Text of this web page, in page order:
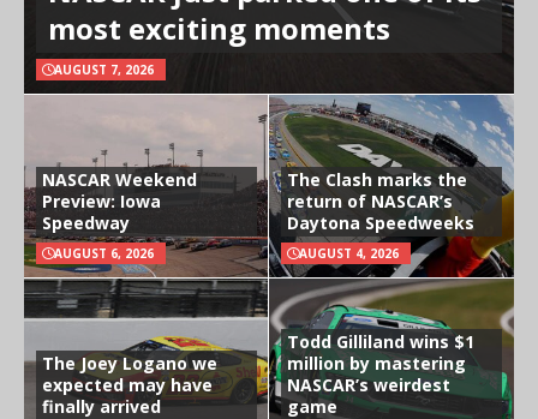
most exciting moments
AUGUST 7, 2026
NASCAR Weekend
Preview: Iowa
Speedway
AUGUST 6, 2026
The Clash marks the
return of NASCAR’s
Daytona Speedweeks
AUGUST 4, 2026
The Joey Logano we
expected may have
finally arrived
Todd Gilliland wins $1
million by mastering
NASCAR’s weirdest
game